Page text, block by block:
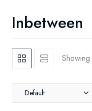
Inbetween
Default